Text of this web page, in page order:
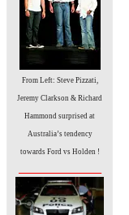
From Left: Steve Pizzati,
Jeremy Clarkson & Richard
Hammond surprised at
Australia’s tendency
towards Ford vs Holden !